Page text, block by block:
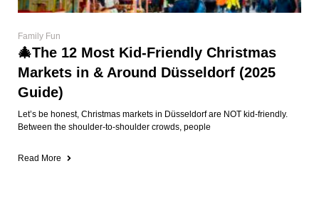
Family Fun
🎄The 12 Most Kid-Friendly Christmas
Markets in & Around Düsseldorf (2025
Guide)
Let’s be honest, Christmas markets in Düsseldorf are NOT kid-friendly.
Between the shoulder-to-shoulder crowds, people
Read More